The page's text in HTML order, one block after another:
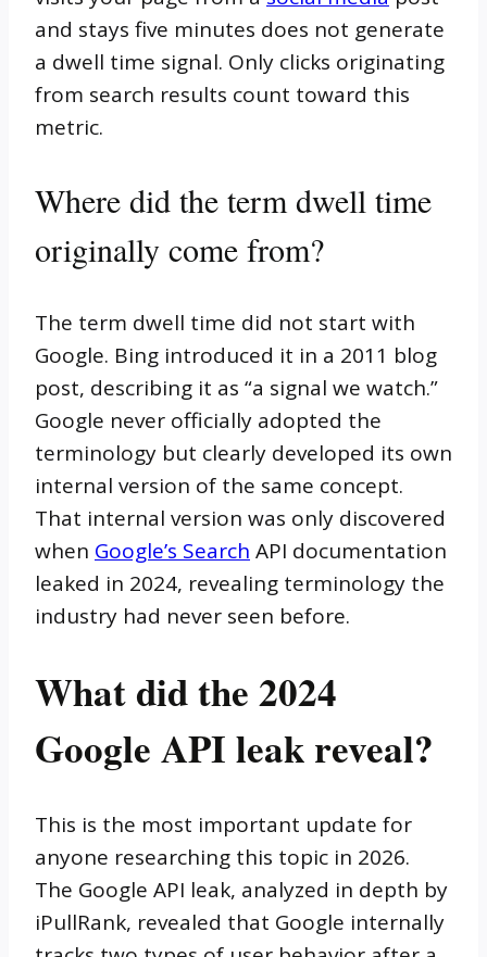
and stays five minutes does not generate
a dwell time signal. Only clicks originating
from search results count toward this
metric.
Where did the term dwell time
originally come from?
The term dwell time did not start with
Google. Bing introduced it in a 2011 blog
post, describing it as “a signal we watch.”
Google never officially adopted the
terminology but clearly developed its own
internal version of the same concept.
That internal version was only discovered
when Google’s Search API documentation
leaked in 2024, revealing terminology the
industry had never seen before.
What did the 2024
Google API leak reveal?
This is the most important update for
anyone researching this topic in 2026.
The Google API leak, analyzed in depth by
iPullRank, revealed that Google internally